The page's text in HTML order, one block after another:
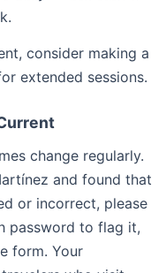
consider making a
extended sessions.
change regularly.
and found that
or incorrect, please
password to flag it,
form. Your